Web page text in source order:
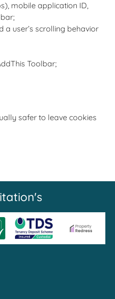
mobile application ID,
a user’s scrolling behavior
Toolbar;
safer to leave cookies